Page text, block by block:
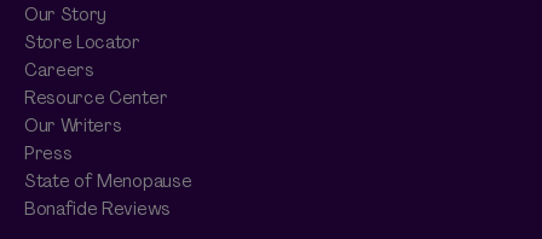
Our Story
Store Locator
Careers
Resource Center
Our Writers
Press
State of Menopause
Bonafide Reviews